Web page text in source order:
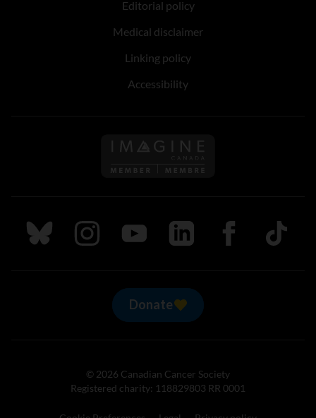
Editorial policy
Medical disclaimer
Linking policy
Accessibility
Follow us on Imagine
Follow us on Bluesky
Follow us on Instagram
Follow us on Youtube
Follow us on LinkedIn
Follow us on
TikTok
Donate
© 2026 Canadian Cancer Society
Registered charity: 118829803 RR 0001